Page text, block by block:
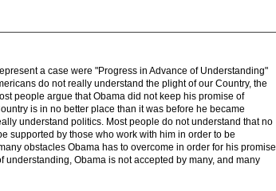
a case were "Progress in Advance of Understanding"
do not really understand the plight of our Country, the
people argue that Obama did not keep his promise of
is in no better place than it was before he became
understand politics. Most people do not understand that no
supported by those who work with him in order to be
obstacles Obama has to overcome in order for his promise
understanding, Obama is not accepted by many, and many